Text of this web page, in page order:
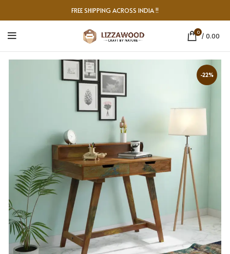
FREE SHIPPING ACROSS INDIA !!
0 / 0.00
-22%